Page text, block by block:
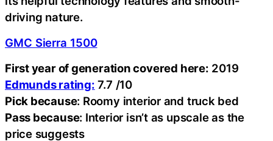
driving nature.
GMC Sierra 1500
First year of generation covered here: 2019
Edmunds rating: 7.7 /10
Pick because: Roomy interior and truck bed
Pass because: Interior isn’t as upscale as the
price suggests